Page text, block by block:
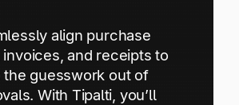
the latest trends, best practices,
technologies in finance
align purchase
and receipts to
the guesswork out of
With Tipalti, you’ll